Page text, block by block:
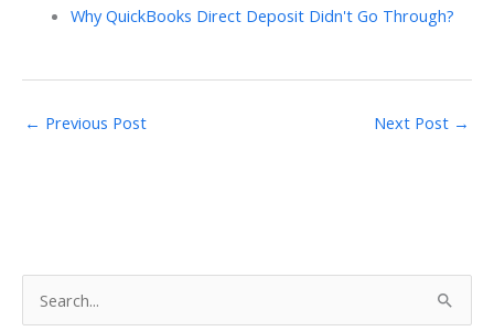
Why QuickBooks Direct Deposit Didn't Go Through?
← Previous Post Next Post →
e